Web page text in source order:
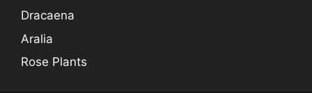
Dracaena
Aralia
Rose Plants